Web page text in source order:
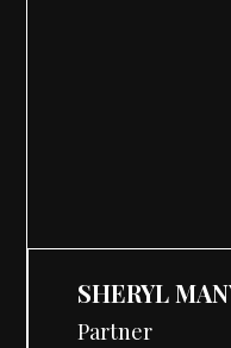
SHERYL
Partner